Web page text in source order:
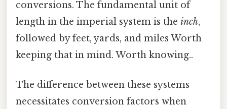
conversions. The fundamental unit of
length in the imperial system is the inch,
followed by feet, yards, and miles Worth
keeping that in mind. Worth knowing..
The difference between these systems
necessitates conversion factors when